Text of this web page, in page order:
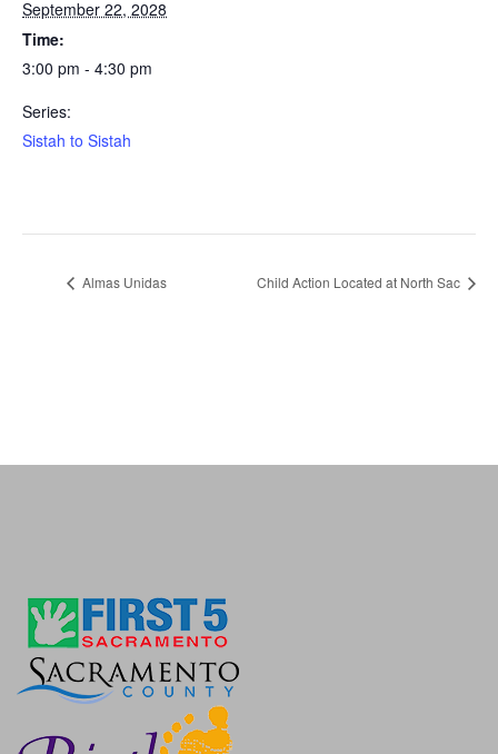
September 22, 2028
Time:
3:00 pm - 4:30 pm
Series:
Sistah to Sistah
Almas Unidas Child Action Located at North Sac